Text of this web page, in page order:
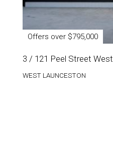
Offers over $795,000
3 / 121 Peel Street West
WEST LAUNCESTON